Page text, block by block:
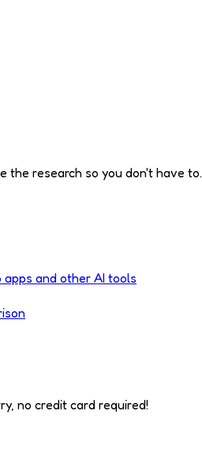
the research so you don't have to.
and other AI tools
no credit card required!